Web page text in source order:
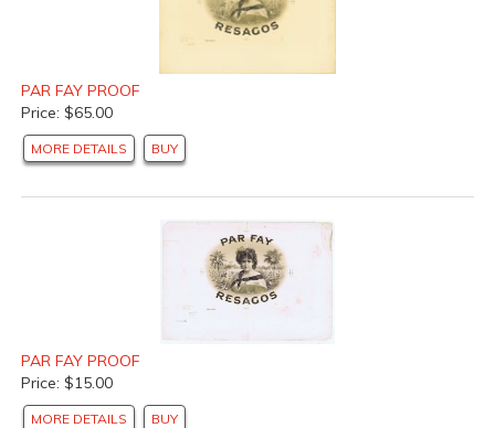
PAR FAY PROOF
Price: $65.00
MORE DETAILS BUY
PAR FAY PROOF
Price: $15.00
MORE DETAILS BUY